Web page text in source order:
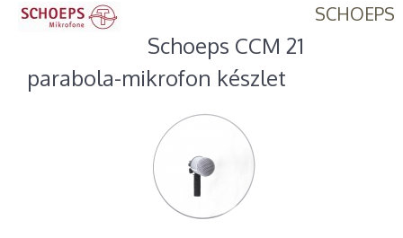
SCHOEPS
Schoeps CCM 21
parabola-mikrofon készlet